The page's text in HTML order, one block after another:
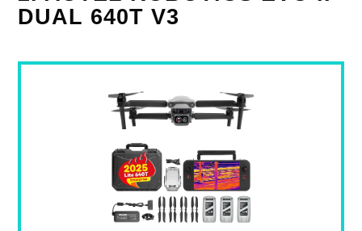
DUAL 640T V3